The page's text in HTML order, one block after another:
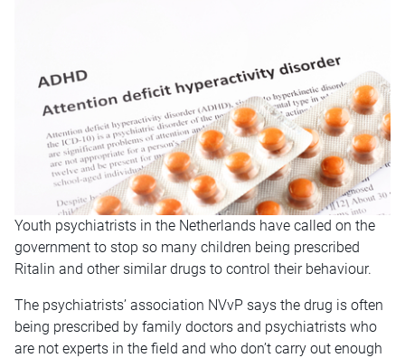
Youth psychiatrists in the Netherlands have called on the
government to stop so many children being prescribed
Ritalin and other similar drugs to control their behaviour.
The psychiatrists’ association NVvP says the drug is often
being prescribed by family doctors and psychiatrists who
are not experts in the field and who don’t carry out enough